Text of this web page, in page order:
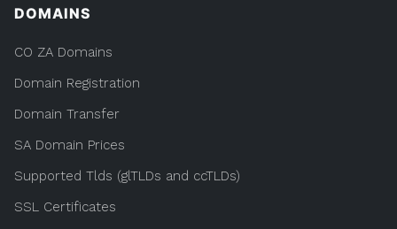
DOMAINS
CO ZA Domains
Domain Registration
Domain Transfer
SA Domain Prices
Supported Tlds (glTLDs and ccTLDs)
SSL Certificates